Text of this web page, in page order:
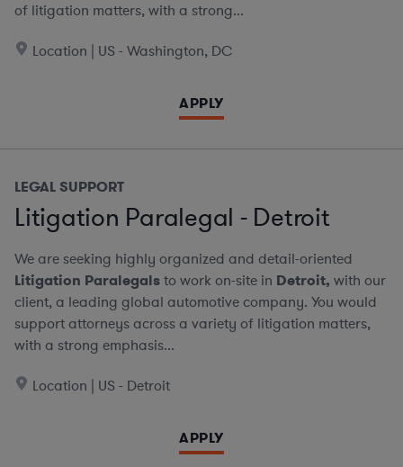
of litigation matters, with a strong...
Location | US - Washington, DC
APPLY
LEGAL SUPPORT
Litigation Paralegal - Detroit
We are seeking highly organized and detail-oriented
Litigation Paralegalsto work on-site in Detroit, with our
client, a leading global automotive company. You would
support attorneys across a variety of litigation matters,
with a strong emphasis...
Location | US - Detroit
APPLY